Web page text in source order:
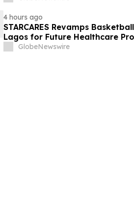
4 hours ago
STARCARES Revamps
Lagos for Future Healthcare
GlobeNewswire